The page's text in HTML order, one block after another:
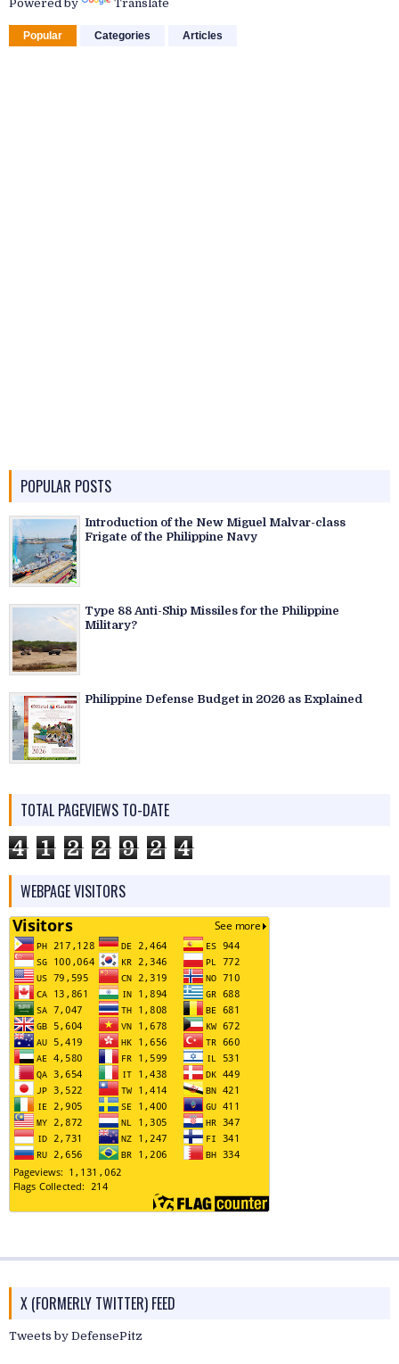
Powered by Translate
Popular Categories Articles
POPULAR POSTS
Introduction of the New Miguel Malvar-class
Frigate of the Philippine Navy
Type 88 Anti-Ship Missiles for the Philippine
Military?
Philippine Defense Budget in 2026 as Explained
TOTAL PAGEVIEWS TO-DATE
4 1 2 2 9 2 4
WEBPAGE VISITORS
X (FORMERLY TWITTER) FEED
Tweets by DefensePitz